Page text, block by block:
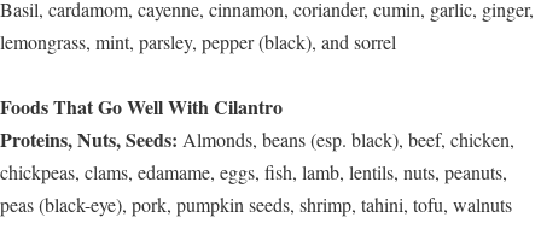
Basil, cardamom, cayenne, cinnamon, coriander, cumin, garlic, ginger,
lemongrass, mint, parsley, pepper (black), and sorrel
Foods That Go Well With Cilantro
Proteins, Nuts, Seeds: Almonds, beans (esp. black), beef, chicken,
chickpeas, clams, edamame, eggs, fish, lamb, lentils, nuts, peanuts,
peas (black-eye), pork, pumpkin seeds, shrimp, tahini, tofu, walnuts